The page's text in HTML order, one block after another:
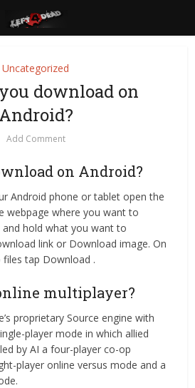
Uncategorized
download on
Android?
Add Comment
on Android?
Android phone or tablet open the
webpage where you want to
hold what you want to
link or Download image. On
tap Download .
multiplayer?
proprietary Source engine with
player mode in which allied
by AI a four-player co-op
player online versus mode and a